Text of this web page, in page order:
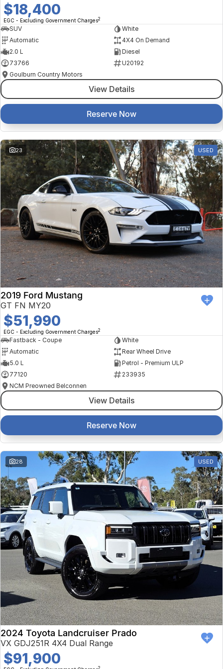
$18,400
EGC - Excluding Government Charges2
SUV
White
Automatic
4X4 On Demand
2.0 L
Diesel
73766
U20192
Goulburn Country Motors
View Details
Reserve Now
23 USED
2019 Ford Mustang
GT FN MY20
$51,990
EGC - Excluding Government Charges2
Fastback - Coupe
White
Automatic
Rear Wheel Drive
5.0 L
Petrol - Premium ULP
77120
233935
NCM Preowned Belconnen
View Details
Reserve Now
28 USED
2024 Toyota Landcruiser Prado
VX GDJ251R 4X4 Dual Range
$91,900
2